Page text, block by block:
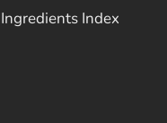
Ingredients Index